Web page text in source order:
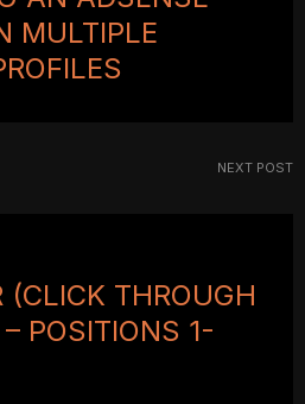
MULTIPLE
NEXT POST
(CLICK THROUGH
POSITIONS 1-